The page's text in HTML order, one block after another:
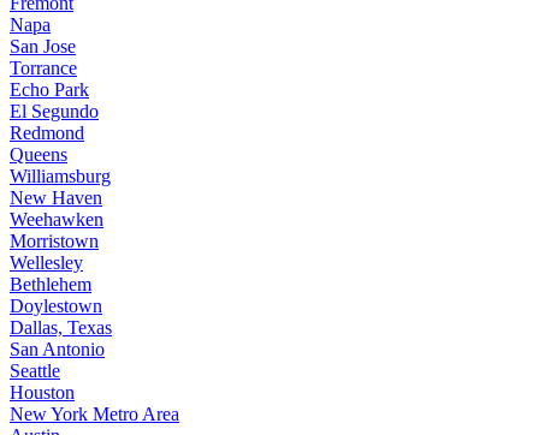
Napa
San Jose
Torrance
Echo Park
El Segundo
Redmond
Queens
Williamsburg
New Haven
Weehawken
Morristown
Wellesley
Bethlehem
Doylestown
Dallas, Texas
San Antonio
Seattle
Houston
New York Metro Area